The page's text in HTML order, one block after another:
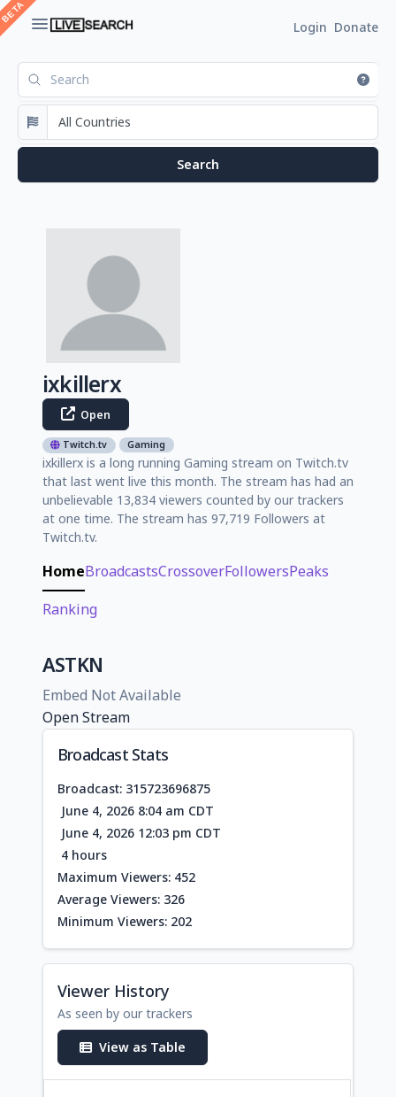
Login Donate
ixkillerx
Open
Twitch.tv Gaming
ixkillerx is a long running Gaming stream on Twitch.tv
that last went live this month. The stream has had an
unbelievable 13,834 viewers counted by our trackers
at one time. The stream has 97,719 Followers at
Twitch.tv.
HomeBroadcastsCrossoverFollowersPeaks
Ranking
ASTKN
Embed Not Available
Open Stream
Broadcast Stats
Broadcast: 315723696875
June 4, 2026 8:04 am CDT
June 4, 2026 12:03 pm CDT
4 hours
Maximum Viewers: 452
Average Viewers: 326
Minimum Viewers: 202
Viewer History
As seen by our trackers
View as Table